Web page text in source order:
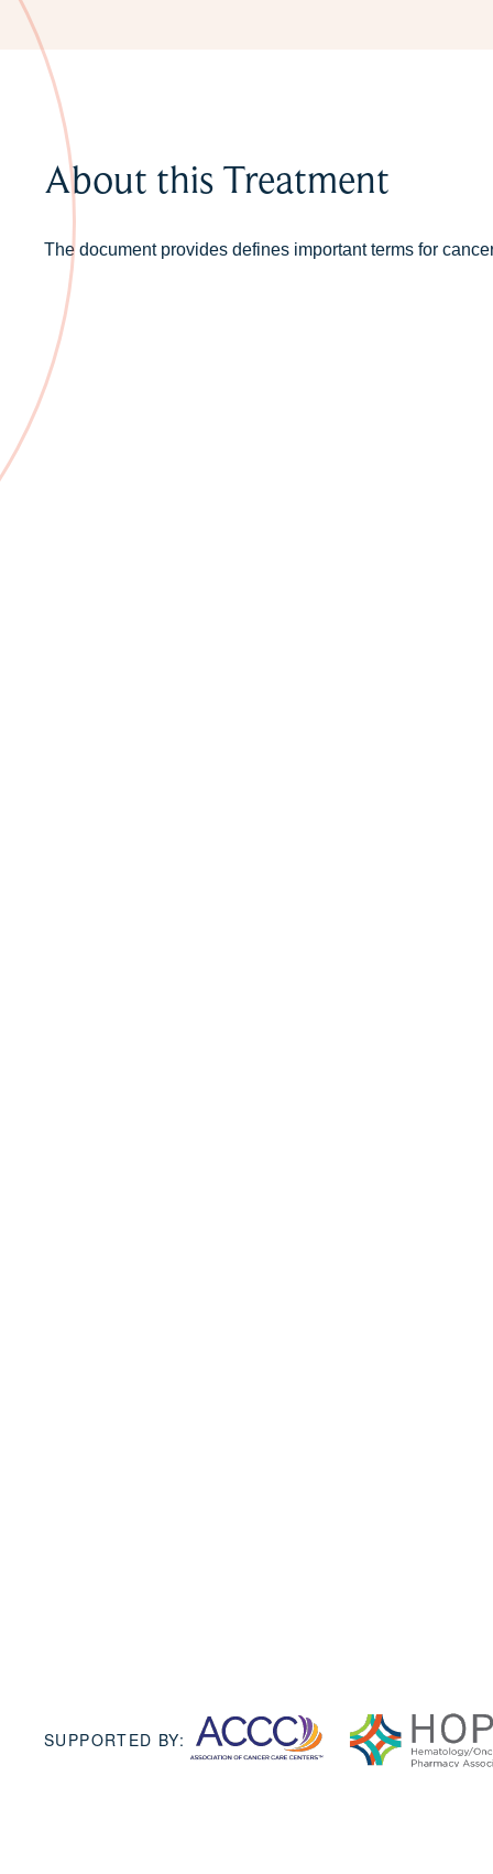
About this Treatment
The document provides defines important terms for
SUPPORTED BY: